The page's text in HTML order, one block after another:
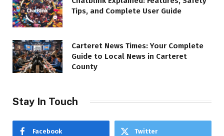
Tips, and Complete User Guide
Carteret News Times: Your Complete
Guide to Local News in Carteret
County
Stay In Touch
Facebook Twitter